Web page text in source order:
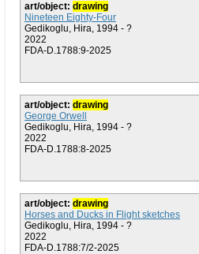
art/object: drawing
Nineteen Eighty-Four
Gedikoglu, Hira, 1994 - ?
2022
FDA-D.1788:9-2025
art/object: drawing
George Orwell
Gedikoglu, Hira, 1994 - ?
2022
FDA-D.1788:8-2025
art/object: drawing
Horses and Ducks in Flight sketches
Gedikoglu, Hira, 1994 - ?
2022
FDA-D.1788:7/2-2025